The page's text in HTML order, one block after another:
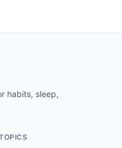
habits, sleep,